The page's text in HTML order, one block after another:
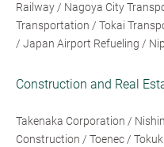
Railway / Nagoya City
Transportation / Tokai
/ Japan Airport Refueling /
Construction and Real
Takenaka Corporation /
Construction / Toenec /